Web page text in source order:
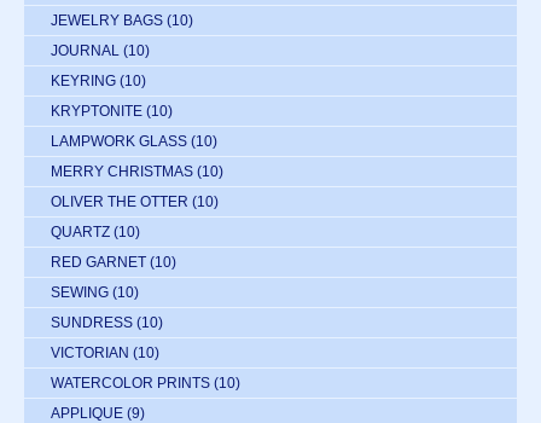
JEWELRY BAGS (10)
JOURNAL (10)
KEYRING (10)
KRYPTONITE (10)
LAMPWORK GLASS (10)
MERRY CHRISTMAS (10)
OLIVER THE OTTER (10)
QUARTZ (10)
RED GARNET (10)
SEWING (10)
SUNDRESS (10)
VICTORIAN (10)
WATERCOLOR PRINTS (10)
APPLIQUE (9)